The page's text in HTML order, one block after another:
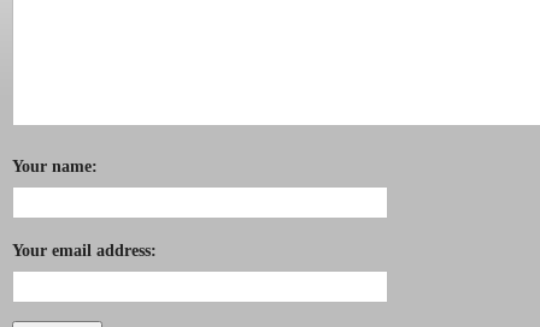
Your name:
Your email address: